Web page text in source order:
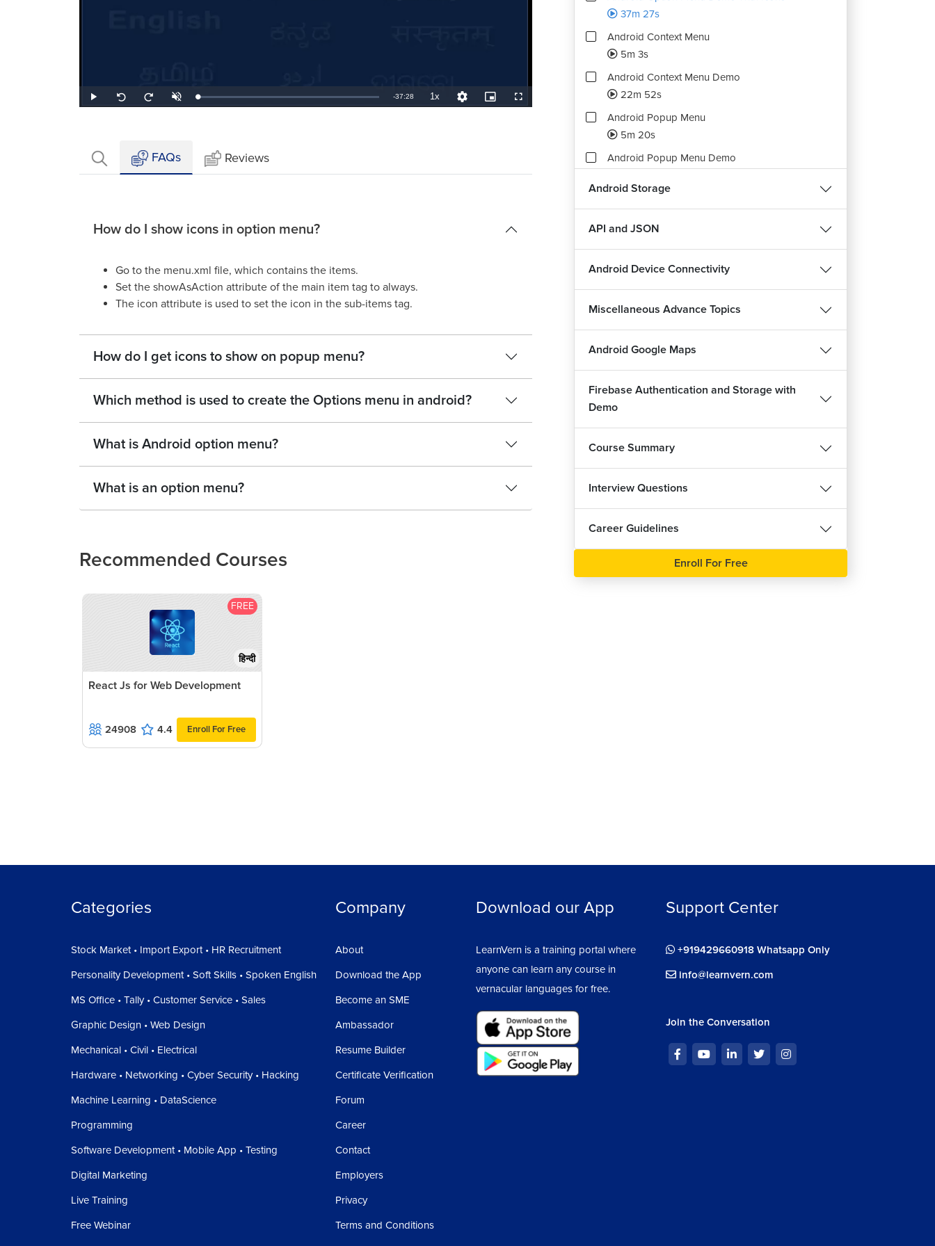
Play
Seek
back
Seek
forward
UnmuteLoaded:
0.44%
Remaining
-37:28 1xPlayback
Rate
Quality
Levels
Picture-
in-
Fullscreen
FAQs Reviews
How do I show icons in option menu?
Go to the menu.xml file, which contains the items.
Set the showAsAction attribute of the main item tag to always.
The icon attribute is used to set the icon in the sub-items tag.
How do I get icons to show on popup menu?
Which method is used to create the Options menu in android?
What is Android option menu?
What is an option menu?
Recommended Courses
FREE
हिन्दी
React Js for Web Development
24908 4.4 Enroll For Free
37m 27s
Android Context Menu
5m 3s
Android Context Menu Demo
22m 52s
Android Popup Menu
5m 20s
Android Popup Menu Demo
Assignment : Android Menu
Android Storage
API and JSON
Android Device Connectivity
Miscellaneous Advance Topics
Android Google Maps
Firebase Authentication and Storage with
Demo
Course Summary
Interview Questions
Career Guidelines
Enroll For Free
Categories
Stock Market • Import Export • HR Recruitment
Personality Development • Soft Skills • Spoken English
MS Office • Tally • Customer Service • Sales
Graphic Design • Web Design
Mechanical • Civil • Electrical
Hardware • Networking • Cyber Security • Hacking
Machine Learning • DataScience
Programming
Software Development • Mobile App • Testing
Digital Marketing
Live Training
Free Webinar
Company
About
Download the App
Become an SME
Ambassador
Resume Builder
Certificate Verification
Forum
Career
Contact
Employers
Privacy
Terms and Conditions
Download our App
LearnVern is a training portal where
anyone can learn any course in
vernacular languages for free.
Support Center
+919429660918 Whatsapp Only
info@learnvern.com
Join the Conversation